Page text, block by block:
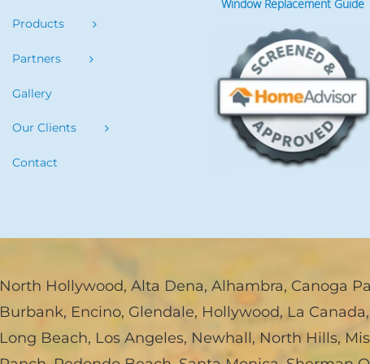
Products
Partners
Gallery
Our Clients
Contact
Window Replacement Guide
North Hollywood, Alta Dena, Alhambra, Canoga
Burbank, Encino, Glendale, Hollywood, La
Long Beach, Los Angeles, Newhall, North Hills,